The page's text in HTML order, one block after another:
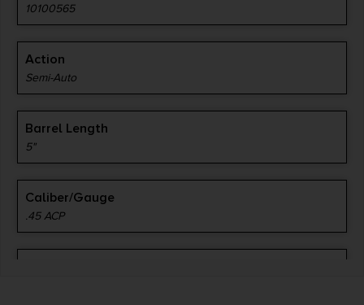
10100565
Action
Semi-Auto
Barrel Length
5"
Caliber/Gauge
.45 ACP